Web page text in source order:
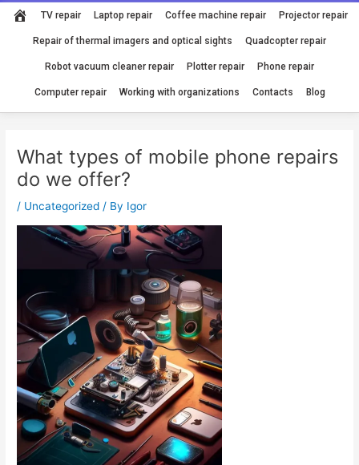
TV repair Laptop repair Coffee machine repair Projector repair
Repair of thermal imagers and optical sights Quadcopter repair
Robot vacuum cleaner repair Plotter repair Phone repair
Computer repair Working with organizations Contacts Blog
What types of mobile phone repairs
do we offer?
/ Uncategorized / By Igor